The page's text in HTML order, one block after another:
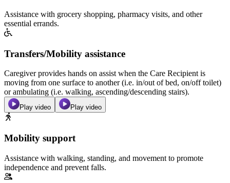
Assistance with grocery shopping, pharmacy visits, and other
essential errands.
Transfers/Mobility assistance
Caregiver provides hands on assist when the Care Recipient is
moving from one surface to another (i.e. in/out of bed, on/off toilet)
or ambulating (i.e. walking, ascending/descending stairs).
Play video Play video
Mobility support
Assistance with walking, standing, and movement to promote
independence and prevent falls.